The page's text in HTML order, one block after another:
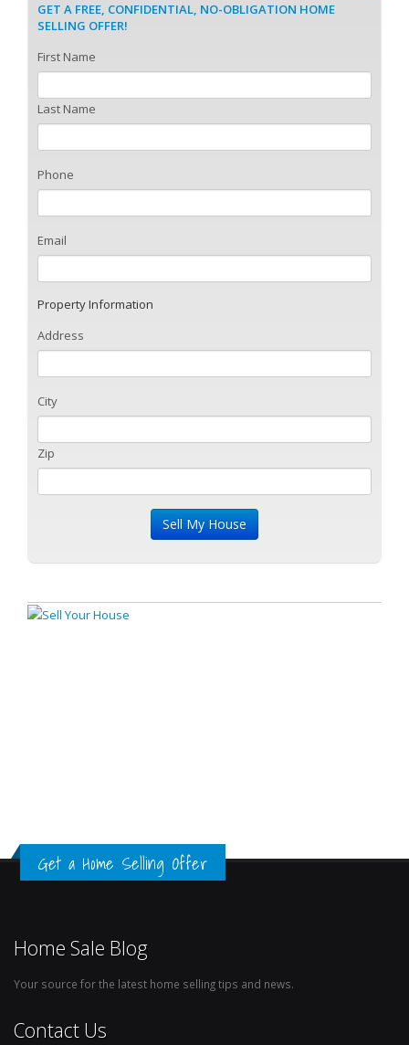
GET A FREE, CONFIDENTIAL, NO-OBLIGATION HOME
SELLING OFFER!
First Name
Last Name
Phone
Email
Property Information
Address
City
Zip
Get a Home Selling Offer
Home Sale Blog
Your source for the latest home selling tips and news.
Contact Us